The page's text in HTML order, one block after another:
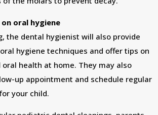
oral hygiene
the dental hygienist will also provide
hygiene techniques and offer tips on
health at home. They may also
up appointment and schedule regular
your child.